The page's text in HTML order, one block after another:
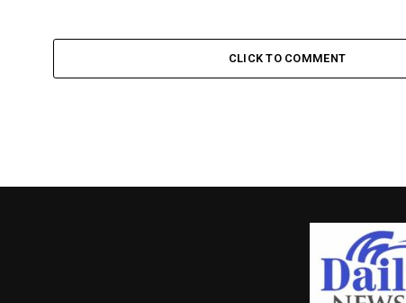
CLICK TO COMMENT